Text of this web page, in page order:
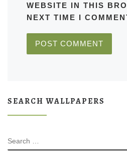
WEBSITE IN THIS
NEXT TIME I
SEARCH WALLPAPERS
SEARCH